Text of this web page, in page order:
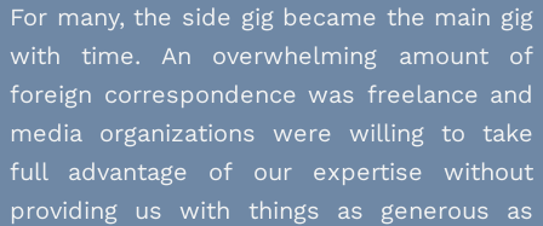
For many, the side gig became the main gig
with time. An overwhelming amount of
foreign correspondence was freelance and
media organizations were willing to take
full advantage of our expertise without
providing us with things as generous as